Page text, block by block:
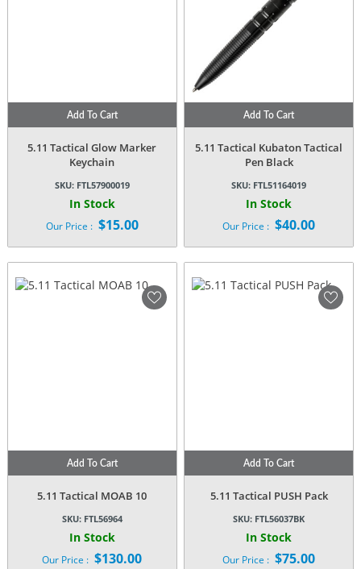
Add To Cart
5.11 Tactical Glow Marker
Keychain
SKU: FTL57900019
In Stock
Our Price : $15.00
Add To Cart
5.11 Tactical Kubaton Tactical
Pen Black
SKU: FTL51164019
In Stock
Our Price : $40.00
Add To Cart
5.11 Tactical MOAB 10
SKU: FTL56964
In Stock
Our Price : $130.00
Add To Cart
5.11 Tactical PUSH Pack
SKU: FTL56037BK
In Stock
Our Price : $75.00